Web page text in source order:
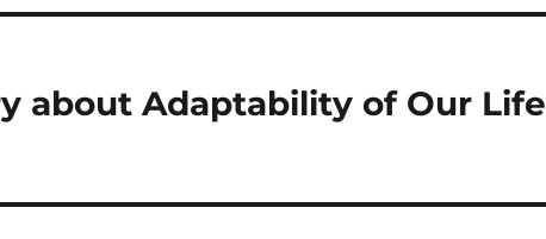
about Adaptability of Our Life